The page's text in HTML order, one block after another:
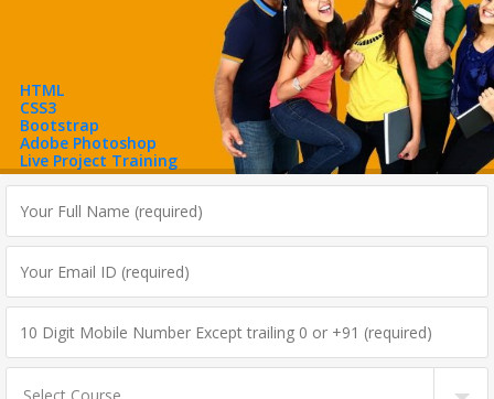
HTML
CSS3
Bootstrap
Adobe Photoshop
Live Project Training